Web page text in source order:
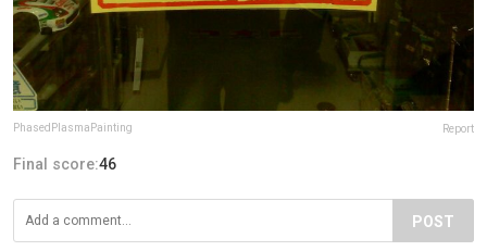
PhasedPlasmaPainting Report
Final score:46
POST